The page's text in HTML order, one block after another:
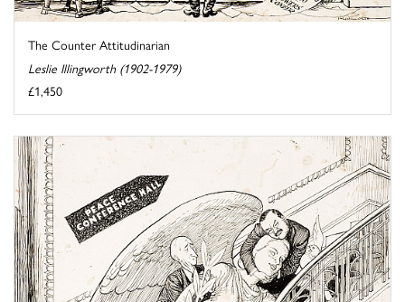
The Counter Attitudinarian
Leslie Illingworth (1902-1979)
£1,450